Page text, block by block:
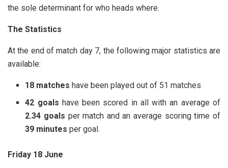
the sole determinant for who heads where.
The Statistics
At the end of match day 7, the following major statistics are
available:
18 matches have been played out of 51 matches
42 goals have been scored in all with an average of
2.34 goals per match and an average scoring time of
39 minutes per goal.
Friday 18 June